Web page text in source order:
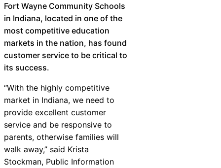
Fort Wayne Community Schools
in Indiana, located in one of the
most competitive education
markets in the nation, has found
customer service to be critical to
its success.
“With the highly competitive
market in Indiana, we need to
provide excellent customer
service and be responsive to
parents, otherwise families will
walk away,” said Krista
Stockman, Public Information